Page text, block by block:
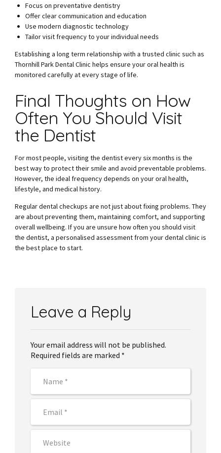
Focus on preventative dentistry
Offer clear communication and education
Use modern diagnostic technology
Tailor visit frequency to your individual needs
Establishing a long term relationship with a trusted clinic such as
Thornhill Park Dental Clinic helps ensure your oral health is
monitored carefully at every stage of life.
Final Thoughts on How
Often You Should Visit
the Dentist
For most people, visiting the dentist every six months is the
best way to protect their smile and avoid preventable problems.
However, the ideal frequency depends on your oral health,
lifestyle, and medical history.
Regular dental checkups are not just about fixing problems. They
are about preventing them, maintaining comfort, and supporting
overall wellbeing. If you are unsure how often you should visit
the dentist, a personalised assessment from your dental clinic is
the best place to start.
Leave a Reply
Your email address will not be published.
Required fields are marked *